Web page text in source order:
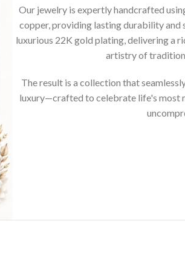
Our jewelry is expertly handcrafted
copper, providing lasting durability and
luxurious 22K gold plating, delivering a
artistry of
The result is a collection that
luxury—crafted to celebrate life's most